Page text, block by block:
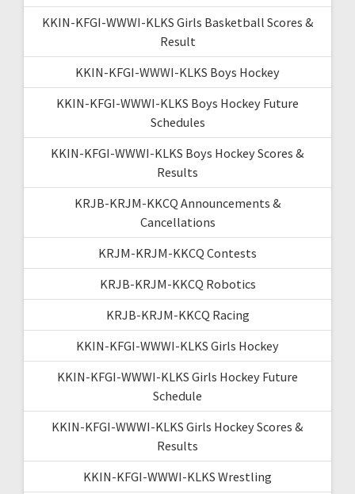
KKIN-KFGI-WWWI-KLKS Girls Basketball Scores &
Result
KKIN-KFGI-WWWI-KLKS Boys Hockey
KKIN-KFGI-WWWI-KLKS Boys Hockey Future
Schedules
KKIN-KFGI-WWWI-KLKS Boys Hockey Scores &
Results
KRJB-KRJM-KKCQ Announcements &
Cancellations
KRJM-KRJM-KKCQ Contests
KRJB-KRJM-KKCQ Robotics
KRJB-KRJM-KKCQ Racing
KKIN-KFGI-WWWI-KLKS Girls Hockey
KKIN-KFGI-WWWI-KLKS Girls Hockey Future
Schedule
KKIN-KFGI-WWWI-KLKS Girls Hockey Scores &
Results
KKIN-KFGI-WWWI-KLKS Wrestling